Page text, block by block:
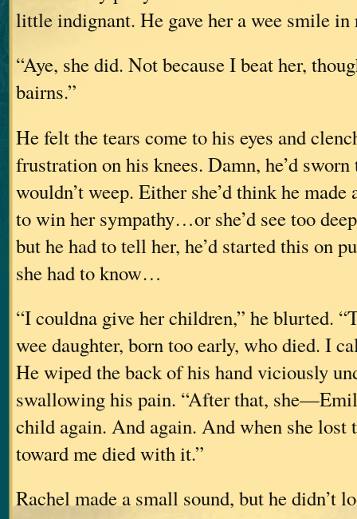
little indignant. He gave her a wee smile in
“Aye, she did. Not because I beat her,
bairns.”
He felt the tears come to his eyes and
frustration on his knees. Damn, he’d
wouldn’t weep. Either she’d think he
to win her sympathy…or she’d see too
but he had to tell her, he’d started this on
she had to know…
“I couldna give her children,” he blurted.
wee daughter, born too early, who died. I
He wiped the back of his hand viciously
swallowing his pain. “After that,
child again. And again. And when she
toward me died with it.”
Rachel made a small sound, but he didn’t